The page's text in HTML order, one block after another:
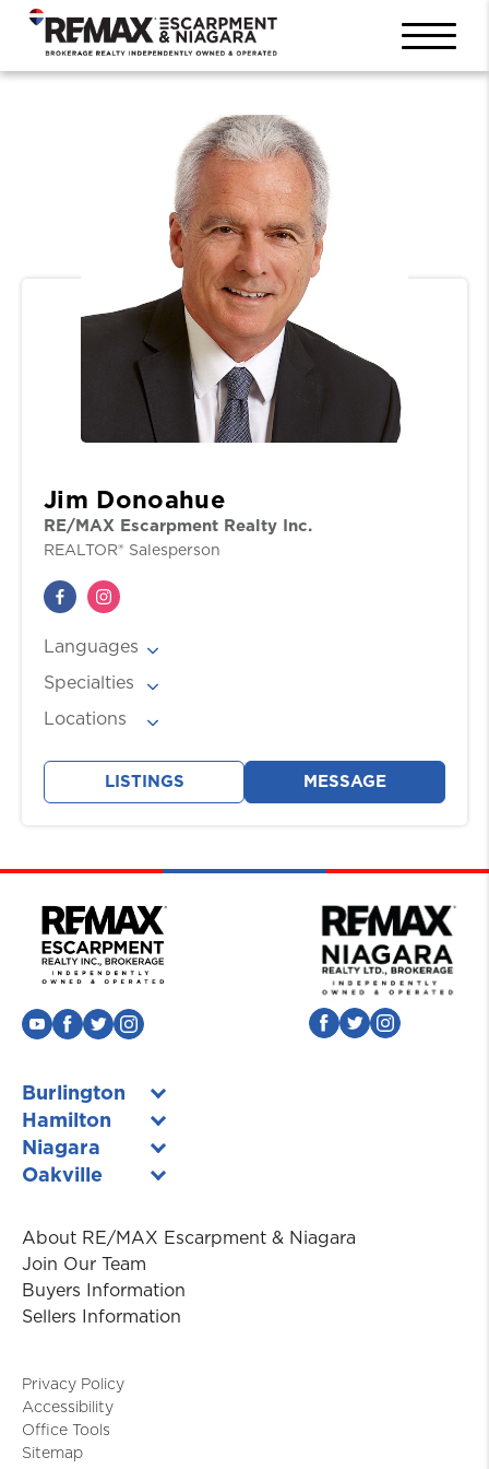
Jim Donoahue
RE/MAX Escarpment Realty Inc.
REALTOR® Salesperson
Languages
English
Specialties
Buyers, Downsizing, Relocation, Residential,
Locations
Stoney Creek, Waterdown
LISTINGS MESSAGE
Burlington
Hamilton
Niagara
Oakville
About RE/MAX Escarpment & Niagara
Join Our Team
Buyers Information
Sellers Information
Privacy Policy
Accessibility
Office Tools
Sitemap